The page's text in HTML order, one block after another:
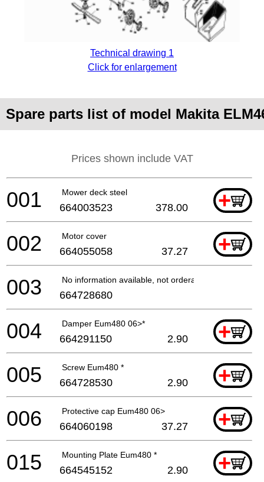
Technical drawing 1
Click for enlargement
Spare parts list of model Makita
Prices shown include VAT
Mower deck steel +
001 664003523 378.00
Motor cover +
002 664055058 37.27
No information available, not orderable
003 664728680
Damper Eum480 06>* +
004 664291150 2.90
Screw Eum480 * +
005 664728530 2.90
Protective cap Eum480 06> +
006 664060198 37.27
Mounting Plate Eum480 * +
015 664545152 2.90